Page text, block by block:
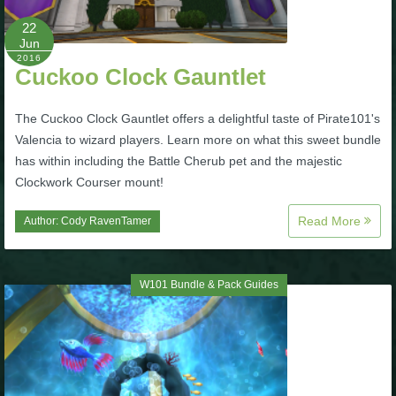
P101 Bundle & Pack Guides
P101 Dungeon, Boss & NPC Guides
P101 Pet Guides
P101 PvP Guides
22
Jun
2016
Cuckoo Clock Gauntlet
The Cuckoo Clock Gauntlet offers a delightful taste of Pirate101's
Valencia to wizard players. Learn more on what this sweet bundle
has within including the Battle Cherub pet and the majestic
Clockwork Courser mount!
Author: Cody RavenTamer Read More
W101 Bundle & Pack Guides